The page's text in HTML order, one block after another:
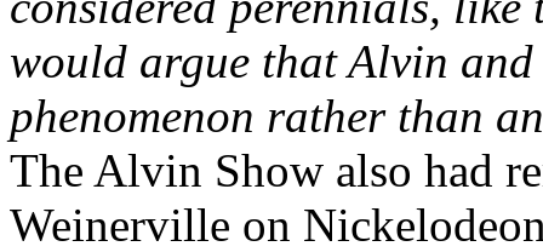
would argue that Alvin
phenomenon rather than
The Alvin Show also had
Weinerville on